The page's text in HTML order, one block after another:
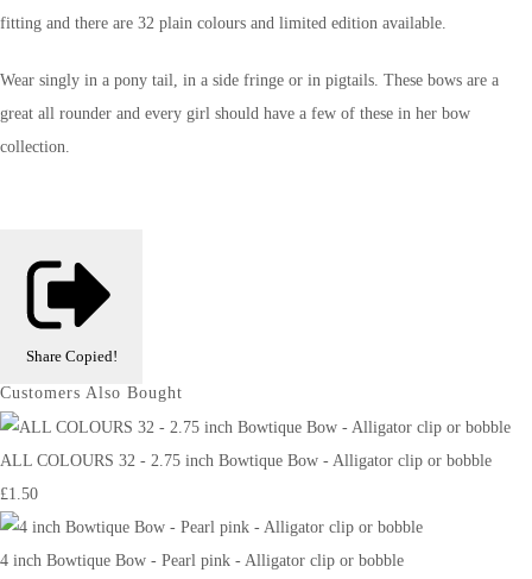
fitting and there are 32 plain colours and limited edition available.
Wear singly in a pony tail, in a side fringe or in pigtails. These bows are a
great all rounder and every girl should have a few of these in her bow
collection.
Share Copied!
Customers Also Bought
ALL COLOURS 32 - 2.75 inch Bowtique Bow - Alligator clip or bobble
£1.50
4 inch Bowtique Bow - Pearl pink - Alligator clip or bobble